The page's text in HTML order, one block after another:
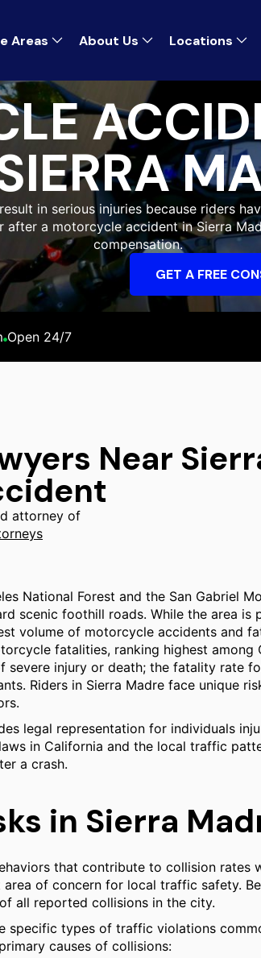
Areas About Us Locations
in serious injuries because riders
after a motorcycle accident in Sierra
compensation.
GET A FREE
Open 24/7
Near
attorney of
National Forest and the San Gabriel
scenic foothill roads. While the area is
volume of motorcycle accidents and
fatalities, ranking highest among
severe injury or death; the fatality rate
Riders in Sierra Madre face unique
legal representation for individuals
in California and the local traffic
a crash.
in Sierra
that contribute to collision rates
of concern for local traffic safety.
all reported collisions in the city.
types of traffic violations
causes of collisions: